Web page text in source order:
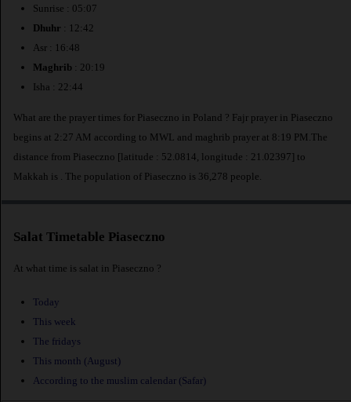
Sunrise : 05:07
Dhuhr : 12:42
Asr : 16:48
Maghrib : 20:19
Isha : 22:44
What are the prayer times for Piaseczno in Poland ? Fajr prayer in Piaseczno
begins at 2:27 AM according to MWL and maghrib prayer at 8:19 PM.The
distance from Piaseczno [latitude : 52.0814, longitude : 21.02397] to
Makkah is
. The population of Piaseczno is 36,278 people.
Salat Timetable Piaseczno
At what time is salat in Piaseczno ?
Today
This week
The fridays
This month (August)
According to the muslim calendar (Safar)